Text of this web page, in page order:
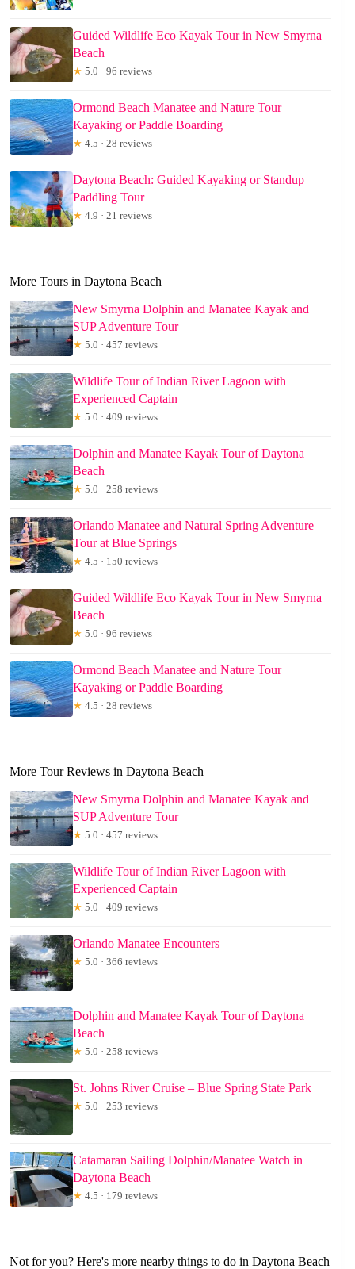
Guided Wildlife Eco Kayak Tour in New Smyrna
Beach
★ 5.0 · 96 reviews
Ormond Beach Manatee and Nature Tour
Kayaking or Paddle Boarding
★ 4.5 · 28 reviews
Daytona Beach: Guided Kayaking or Standup
Paddling Tour
★ 4.9 · 21 reviews
More Tours in Daytona Beach
New Smyrna Dolphin and Manatee Kayak and
SUP Adventure Tour
★ 5.0 · 457 reviews
Wildlife Tour of Indian River Lagoon with
Experienced Captain
★ 5.0 · 409 reviews
Dolphin and Manatee Kayak Tour of Daytona
Beach
★ 5.0 · 258 reviews
Orlando Manatee and Natural Spring Adventure
Tour at Blue Springs
★ 4.5 · 150 reviews
Guided Wildlife Eco Kayak Tour in New Smyrna
Beach
★ 5.0 · 96 reviews
Ormond Beach Manatee and Nature Tour
Kayaking or Paddle Boarding
★ 4.5 · 28 reviews
More Tour Reviews in Daytona Beach
New Smyrna Dolphin and Manatee Kayak and
SUP Adventure Tour
★ 5.0 · 457 reviews
Wildlife Tour of Indian River Lagoon with
Experienced Captain
★ 5.0 · 409 reviews
Orlando Manatee Encounters
★ 5.0 · 366 reviews
Dolphin and Manatee Kayak Tour of Daytona
Beach
★ 5.0 · 258 reviews
St. Johns River Cruise – Blue Spring State Park
★ 5.0 · 253 reviews
Catamaran Sailing Dolphin/Manatee Watch in
Daytona Beach
★ 4.5 · 179 reviews
Not for you? Here's more nearby things to do in Daytona Beach